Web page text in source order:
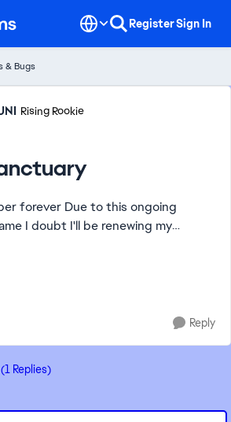
RegisterSign In
& Bugs
Rising Rookie
to this ongoing
I doubt I'll be renewing my
Reply
Replies)